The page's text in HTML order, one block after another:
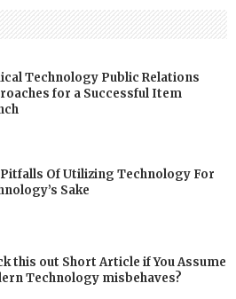
Technology Public Relations
for a Successful Item
Of Utilizing Technology For
Sake
this out Short Article if You Assume
Technology misbehaves?